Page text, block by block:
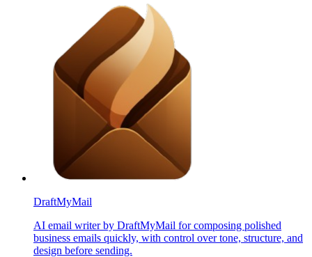
DraftMyMail
AI email writer by DraftMyMail for composing polished
business emails quickly, with control over tone, structure, and
design before sending.